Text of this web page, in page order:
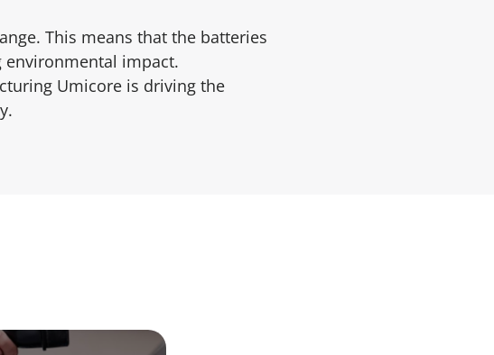
This means that the batteries
impact.
Umicore is driving the